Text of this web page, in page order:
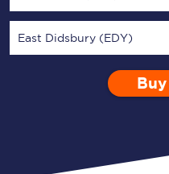
East Didsbury (EDY)
Enter a0